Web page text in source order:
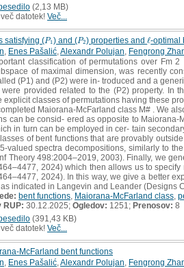
(2,13 MB)
datotek! Več...
satisfying (P1
P1) and (P2
P2) properties andℓ
ℓ-optimal
Enes Pašalić Alexandr Polujan Fengrong
classification of permutations over Fm
of maximal dimension, was recently
(P1) and (P2) were in- troduced and a
provided related to the (P2) property. In
explicit classes of permutations having these
Maiorana-McFarland class M# . We
can be consid- ered as opposite to
in turn can be employed in cer- tain
of bent functions that are provably
valued spectra decompositions, similarly to
Theory 498:2004–2019, 2003). Finally, we
2024) which then allows us to
2024). In this way, we give a better
indicated in Langevin and Leander (Designs
bent functions Maiorana-McFarland class
RUP: 30.12.2025; Ogledov: 1251; Prenosov: 8
(391,43 KB)
datotek! Več...
McFarland bent functions
Enes Pašalić Alexandr Polujan Fengrong